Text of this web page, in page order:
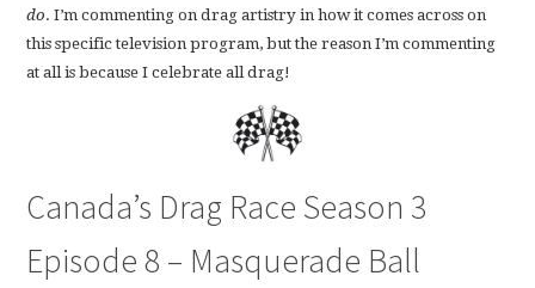
do. I’m commenting on drag artistry in how it comes across on
this specific television program, but the reason I’m commenting
at all is because I celebrate all drag!
Canada’s Drag Race Season 3
Episode 8 – Masquerade Ball